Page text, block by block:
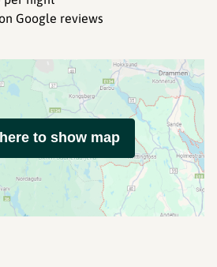
Google reviews
to show map